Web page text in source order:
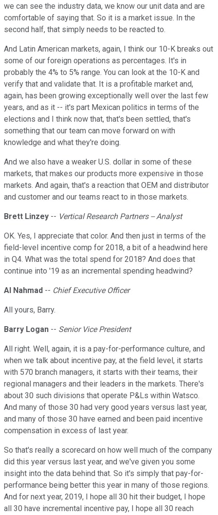
we can see the industry data, we know our unit data and are
comfortable of saying that. So it is a market issue. In the
second half, that simply needs to be reacted to.
And Latin American markets, again, I think our 10-K breaks out
some of our foreign operations as percentages. It's in
probably the 4% to 5% range. You can look at the 10-K and
verify that and validate that. It is a profitable market and,
again, has been growing exceptionally well over the last few
years, and as it -- it's part Mexican politics in terms of the
elections and I think now that, that's been settled, that's
something that our team can move forward on with
knowledge and what they're doing.
And we also have a weaker U.S. dollar in some of these
markets, that makes our products more expensive in those
markets. And again, that's a reaction that OEM and distributor
and customer and our teams react to in those markets.
Brett Linzey -- Vertical Research Partners -- Analyst
OK. Yes, I appreciate that color. And then just in terms of the
field-level incentive comp for 2018, a bit of a headwind here
in Q4. What was the total spend for 2018? And does that
continue into '19 as an incremental spending headwind?
Al Nahmad -- Chief Executive Officer
All yours, Barry.
Barry Logan -- Senior Vice President
All right. Well, again, it is a pay-for-performance culture, and
when we talk about incentive pay, at the field level, it starts
with 570 branch managers, it starts with their teams, their
regional managers and their leaders in the markets. There's
about 30 such divisions that operate P&Ls within Watsco.
And many of those 30 had very good years versus last year,
and many of those 30 have earned and been paid incentive
compensation in excess of last year.
So that's really a scorecard on how well much of the company
did this year versus last year, and we've given you some
insight into the data behind that. So it's simply that pay-for-
performance being better this year in many of those regions.
And for next year, 2019, I hope all 30 hit their budget, I hope
all 30 have incremental incentive pay, I hope all 30 reach